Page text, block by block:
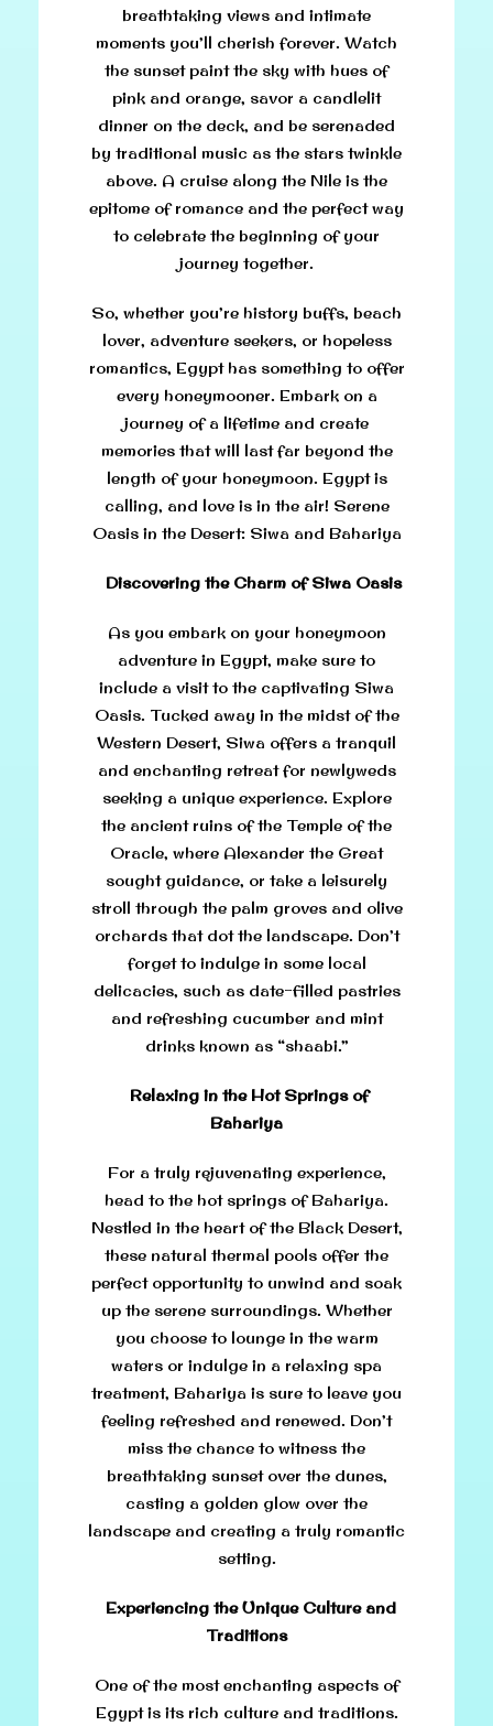
breathtaking views and intimate
moments you’ll cherish forever. Watch
the sunset paint the sky with hues of
pink and orange, savor a candlelit
dinner on the deck, and be serenaded
by traditional music as the stars twinkle
above. A cruise along the Nile is the
epitome of romance and the perfect way
to celebrate the beginning of your
journey together.
So, whether you’re history buffs, beach
lover, adventure seekers, or hopeless
romantics, Egypt has something to offer
every honeymooner. Embark on a
journey of a lifetime and create
memories that will last far beyond the
length of your honeymoon. Egypt is
calling, and love is in the air! Serene
Oasis in the Desert: Siwa and Bahariya
Discovering the Charm of Siwa Oasis
As you embark on your honeymoon
adventure in Egypt, make sure to
include a visit to the captivating Siwa
Oasis. Tucked away in the midst of the
Western Desert, Siwa offers a tranquil
and enchanting retreat for newlyweds
seeking a unique experience. Explore
the ancient ruins of the Temple of the
Oracle, where Alexander the Great
sought guidance, or take a leisurely
stroll through the palm groves and olive
orchards that dot the landscape. Don’t
forget to indulge in some local
delicacies, such as date-filled pastries
and refreshing cucumber and mint
drinks known as “shaabi.”
Relaxing in the Hot Springs of
Bahariya
For a truly rejuvenating experience,
head to the hot springs of Bahariya.
Nestled in the heart of the Black Desert,
these natural thermal pools offer the
perfect opportunity to unwind and soak
up the serene surroundings. Whether
you choose to lounge in the warm
waters or indulge in a relaxing spa
treatment, Bahariya is sure to leave you
feeling refreshed and renewed. Don’t
miss the chance to witness the
breathtaking sunset over the dunes,
casting a golden glow over the
landscape and creating a truly romantic
setting.
Experiencing the Unique Culture and
Traditions
One of the most enchanting aspects of
Egypt is its rich culture and traditions.